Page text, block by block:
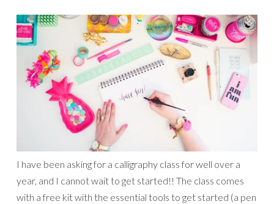
I have been asking for a calligraphy class for well over a
year, and I cannot wait to get started!! The class comes
with a free kit with the essential tools to get started (a pen